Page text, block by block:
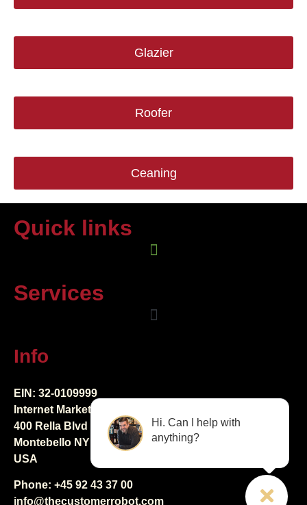
Glazier
Roofer
Ceaning
Quick links
Services
Info
EIN: 32-0109999
Internet Marketing Creators LLC
400 Rella Blvd Ste 123-298
Montebello NY 10901
USA
Phone: +45 92 43 37 00
info@thecustomerrobot.com
Hi. Can I help with
anything?